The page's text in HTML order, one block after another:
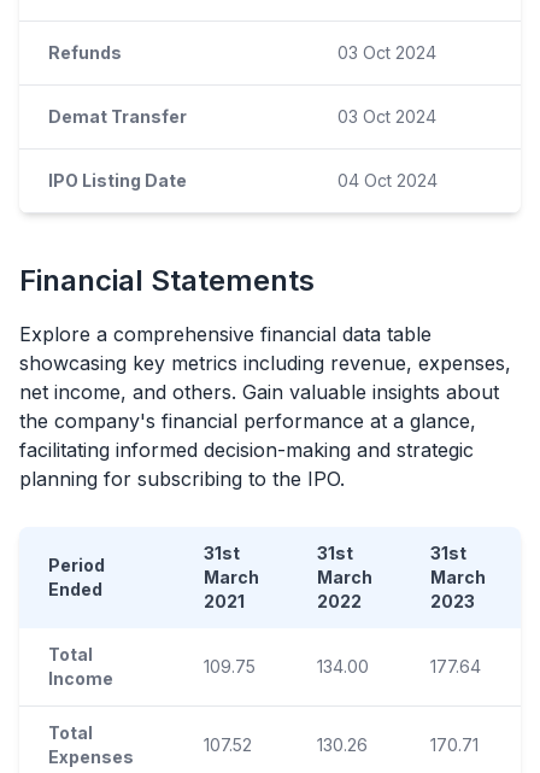
Refunds 03 Oct 2024
Demat Transfer 03 Oct 2024
IPO Listing Date 04 Oct 2024
Financial Statements
Explore a comprehensive financial data table
showcasing key metrics including revenue, expenses,
net income, and others. Gain valuable insights about
the company's financial performance at a glance,
facilitating informed decision-making and strategic
planning for subscribing to the IPO.
Period
Ended
31st
March
2021
31st
March
2022
31st
March
2023
Total
Income
109.75 134.00 177.64
Total
Expenses
107.52 130.26 170.71